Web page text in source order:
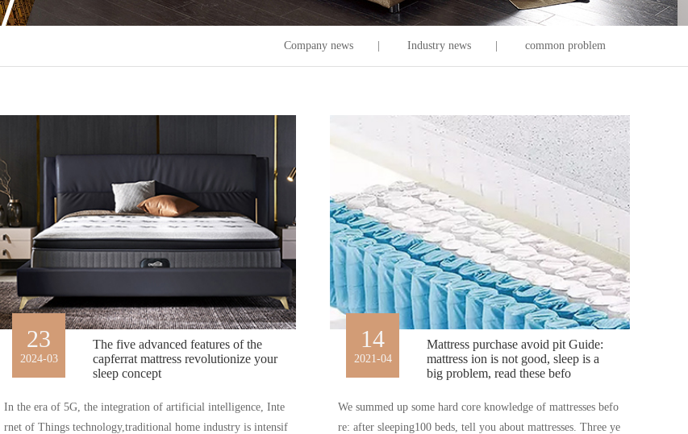
Company news Industry news common problem
23
2024-03
The five advanced features of the
capferrat mattress revolutionize your
sleep concept
In the era of 5G, the integration of artificial intelligence, Inte
rnet of Things technology,traditional home industry is intensif
14
2021-04
Mattress purchase avoid pit Guide:
mattress ion is not good, sleep is a
big problem, read these befo
We summed up some hard core knowledge of mattresses befo
re: after sleeping100 beds, tell you about mattresses. Three ye